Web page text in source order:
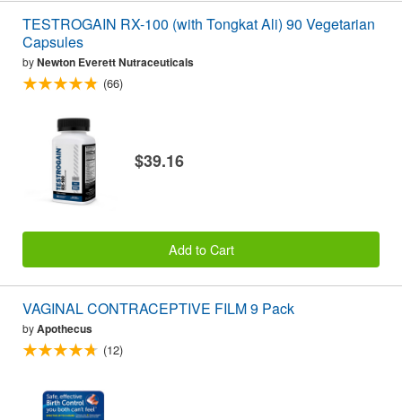
TESTROGAIN RX-100 (with Tongkat Ali) 90 Vegetarian
Capsules
byNewton Everett Nutraceuticals
(66)
$39.16
Add to Cart
VAGINAL CONTRACEPTIVE FILM 9 Pack
byApothecus
(12)